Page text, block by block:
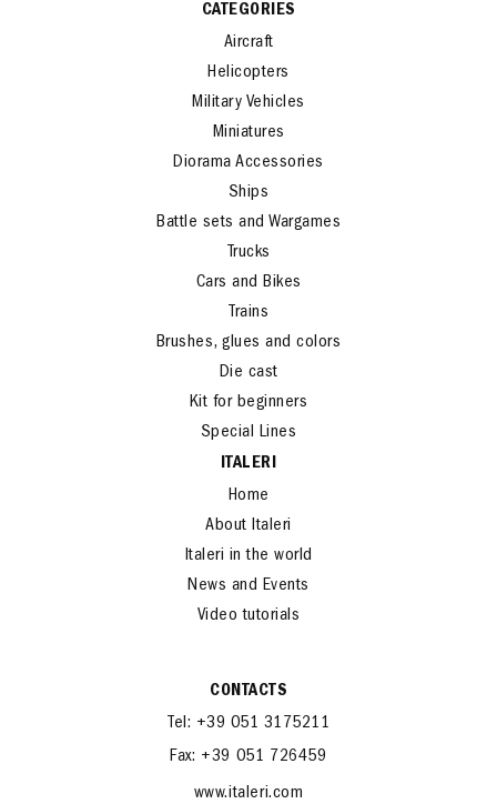
CATEGORIES
Aircraft
Helicopters
Military Vehicles
Miniatures
Diorama Accessories
Ships
Battle sets and Wargames
Trucks
Cars and Bikes
Trains
Brushes, glues and colors
Die cast
Kit for beginners
Special Lines
ITALERI
Home
About Italeri
Italeri in the world
News and Events
Video tutorials
CONTACTS
Tel: +39 051 3175211
Fax: +39 051 726459
www.italeri.com